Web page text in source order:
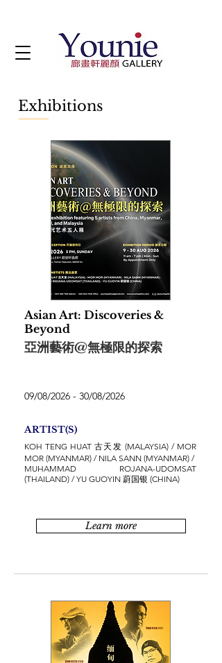
Exhibitions
Asian Art: Discoveries &
Beyond
亞洲藝術@無極限的探索
09/08/2026 - 30/08/2026
ARTIST(S)
KOH TENG HUAT 古天发 (MALAYSIA) / MOR
MOR (MYANMAR) / NILA SANN (MYANMAR) /
MUHAMMAD ROJANA-UDOMSAT
(THAILAND) / YU GUOYIN 蔚国银 (CHINA)
Learn more